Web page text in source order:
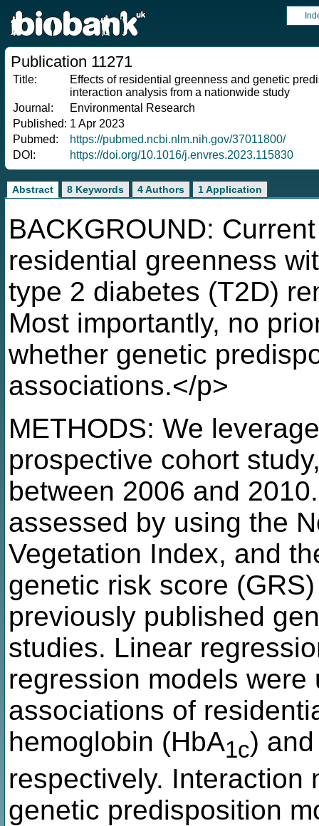
Publication 11271
Title:
Effects of residential greenness and genetic
interaction analysis from a nationwide study
Journal:
Environmental Research
Published: 1 Apr 2023
Pubmed:
https://pubmed.ncbi.nlm.nih.gov/37011800/
DOI:
https://doi.org/10.1016/j.envres.2023.115830
Abstract 8 Keywords 4 Authors 1 Application
BACKGROUND:
residential greenness
type 2 diabetes (T2D)
Most importantly, no
whether genetic
associations.</p>
METHODS: We
prospective cohort
between 2006 and
assessed by using the
Vegetation Index, and
genetic risk score
previously published
studies. Linear
regression models
associations of
hemoglobin (HbA1c)
respectively. Interaction
genetic predisposition